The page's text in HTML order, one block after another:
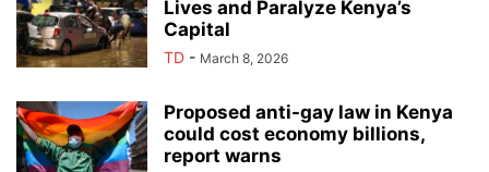
Lives and Paralyze Kenya’s
Capital
TD - March 8, 2026
Proposed anti-gay law in Kenya
could cost economy billions,
report warns